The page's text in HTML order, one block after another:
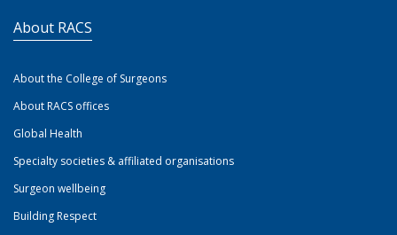
About RACS
About the College of Surgeons
About RACS offices
Global Health
Specialty societies & affiliated organisations
Surgeon wellbeing
Building Respect